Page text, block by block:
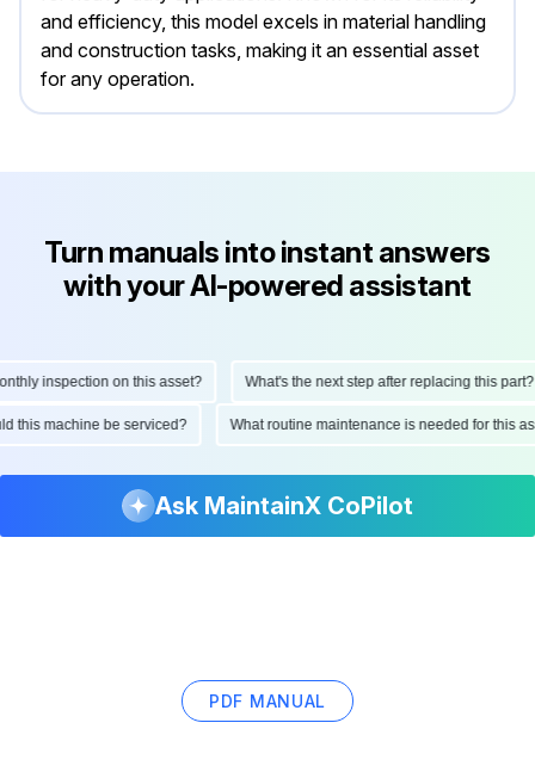
and efficiency, this model excels in material handling
and construction tasks, making it an essential asset
for any operation.
Turn manuals into instant answers
with your AI-powered assistant
inspection on this asset? What's the next step after replacing this part?
this machine be serviced? What routine maintenance is needed for
Ask MaintainX CoPilot
PDF MANUAL